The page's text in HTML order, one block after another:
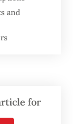
financial
mining
Maluku.
and
for